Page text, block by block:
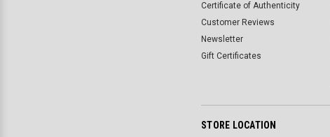
Certificate of Authenticity
Customer Reviews
Newsletter
Gift Certificates
STORE LOCATION